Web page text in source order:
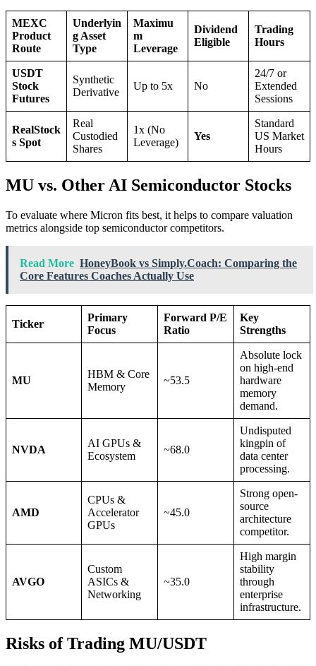
MEXC
Product
Route
Underlyin
g Asset
Type
Maximu
m
Leverage
Dividend
Eligible
Trading
Hours
USDT
Stock
Futures
Synthetic
Derivative
Up to 5x No
24/7 or
Extended
Sessions
RealStock
s Spot
Real
Custodied
Shares
1x (No
Leverage)
Yes
Standard
US Market
Hours
MU vs. Other AI Semiconductor Stocks
To evaluate where Micron fits best, it helps to compare valuation
metrics alongside top semiconductor competitors.
Read More HoneyBook vs Simply.Coach: Comparing the
Core Features Coaches Actually Use
Ticker
Primary
Focus
Forward P/E
Ratio
Key
Strengths
MU
HBM & Core
Memory
~53.5
Absolute lock
on high-end
hardware
memory
demand.
NVDA
AI GPUs &
Ecosystem
~68.0
Undisputed
kingpin of
data center
processing.
AMD
CPUs &
Accelerator
GPUs
~45.0
Strong open-
source
architecture
competitor.
AVGO
Custom
ASICs &
Networking
~35.0
High margin
stability
through
enterprise
infrastructure.
Risks of Trading MU/USDT